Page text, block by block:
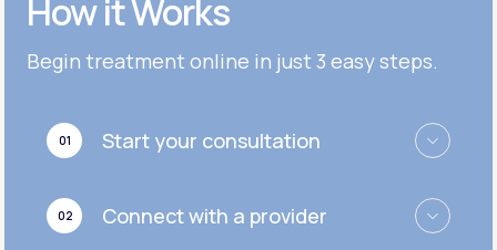
Get Started
Get Started
Cymbalta®
Get Started
Effexor®
Get Started
Zoloft®
How it Works
Begin treatment online in just 3 easy steps.
01 Start your consultation
02 Connect with a provider